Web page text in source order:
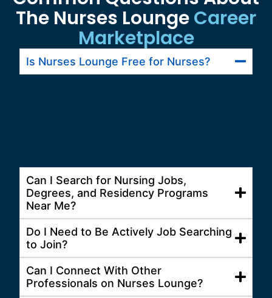
The Nurses LoungeCareer
Marketplace
Is Nurses Lounge Free for Nurses?
Can I Search for Nursing Jobs,
Degrees, and Residency Programs
Near Me?
Do I Need to Be Actively Job Searching
to Join?
Can I Connect With Other
Professionals on Nurses Lounge?